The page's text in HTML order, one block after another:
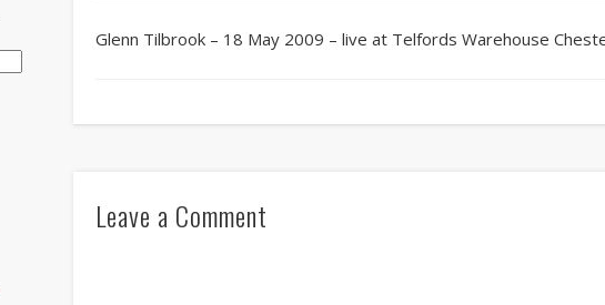
Glenn Tilbrook – 18 May 2009 – live at Telfords Warehouse
Leave a Comment